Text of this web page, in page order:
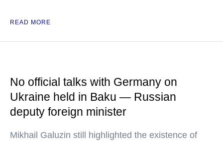
READ MORE
No official talks with Germany on
Ukraine held in Baku — Russian
deputy foreign minister
Mikhail Galuzin still highlighted the existence of